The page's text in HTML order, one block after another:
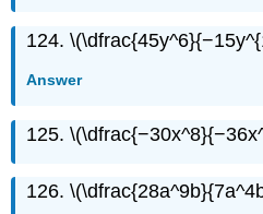
124.
Answer
125.
126.